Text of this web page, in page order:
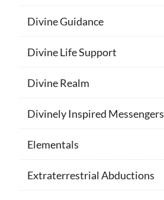
Divine Guidance
Divine Life Support
Divine Realm
Divinely Inspired Messengers
Elementals
Extraterrestrial Abductions